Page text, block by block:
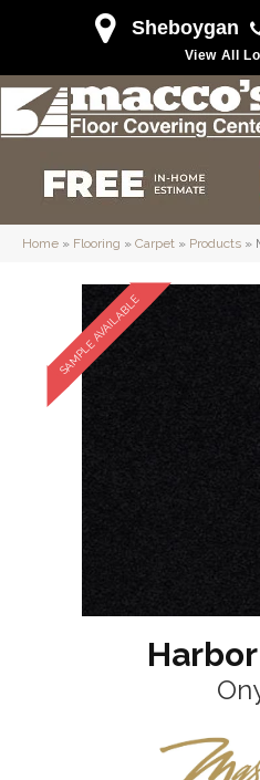
Sheboygan
View All
Home » Flooring » Carpet » Products »
SAMPLE AVAILABLE